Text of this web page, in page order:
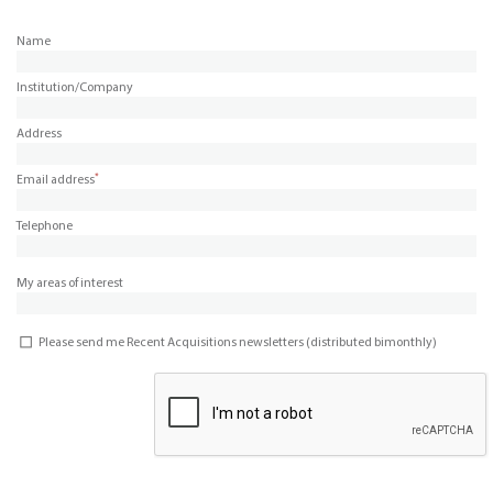
Name
Institution/Company
Address
Email address*
Telephone
My areas of interest
Please send me Recent Acquisitions newsletters (distributed bimonthly)